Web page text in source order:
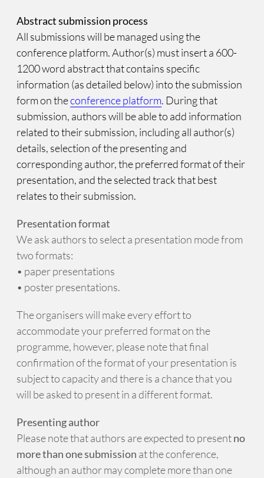
Abstract submission process
All submissions will be managed using the
conference platform. Author(s) must insert a 600-
1200 word abstract that contains specific
information (as detailed below) into the submission
form on theconference platform. During that
submission, authors will be able to add information
related to their submission, including all author(s)
details, selection of the presenting and
corresponding author, the preferred format of their
presentation, and the selected track that best
relates to their submission.
Presentation format
We ask authors to select a presentation mode from
two formats:
• paper presentations
• poster presentations.
The organisers will make every effort to
accommodate your preferred format on the
programme, however, please note that final
confirmation of the format of your presentation is
subject to capacity and there is a chance that you
will be asked to present in a different format.
Presenting author
Please note that authors are expected to presentno
more than one submission at the conference,
although an author may complete more than one